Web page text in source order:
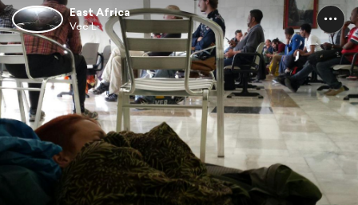
East Africa
Vee L